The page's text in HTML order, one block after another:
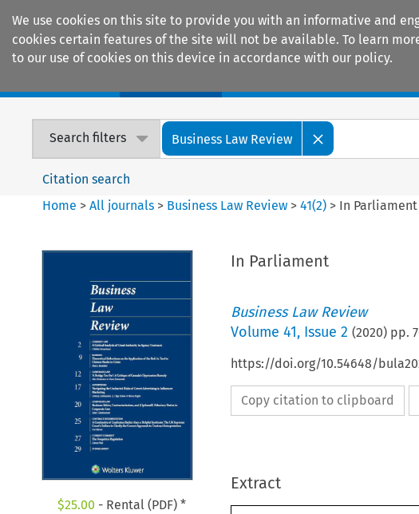
We use cookies on this site to provide you with an informative and
cookies certain features of the site will not be available. To learn
to our use of cookies on this device in accordance with our policy.
Search filters Business Law Review
Citation search
Home >All journals > Business Law Review >41(2) > In Parliament
$25.00 - Rental (PDF) *
In Parliament
Business Law Review
Volume 41, Issue 2 (2020) pp.
https://doi.org/10.54648/
Copy citation to clipboard
Extract